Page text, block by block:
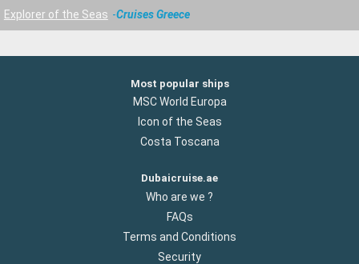
Explorer of the Seas
Cruises Greece
Most popular ships
MSC World Europa
Icon of the Seas
Costa Toscana
Dubaicruise.ae
Who are we ?
FAQs
Terms and Conditions
Security